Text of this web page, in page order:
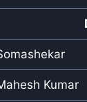
Kumar